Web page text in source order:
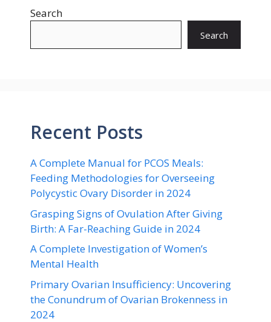
Search
Search
Recent Posts
A Complete Manual for PCOS Meals:
Feeding Methodologies for Overseeing
Polycystic Ovary Disorder in 2024
Grasping Signs of Ovulation After Giving
Birth: A Far-Reaching Guide in 2024
A Complete Investigation of Women’s
Mental Health
Primary Ovarian Insufficiency: Uncovering
the Conundrum of Ovarian Brokenness in
2024